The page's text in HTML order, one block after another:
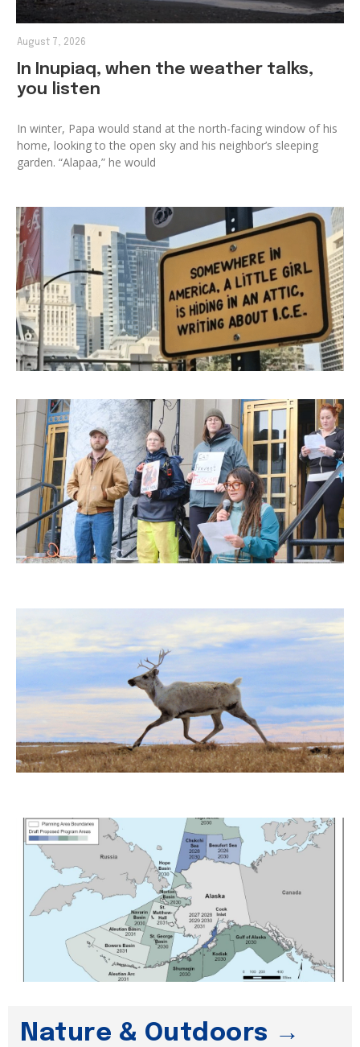
In Inupiaq, when the weather talks,
you listen
In winter, Papa would stand at the north-facing window of his
home, looking to the open sky and his neighbor’s sleeping
garden. “Alapaa,” he would
August 7, 2026
Nature & Outdoors →